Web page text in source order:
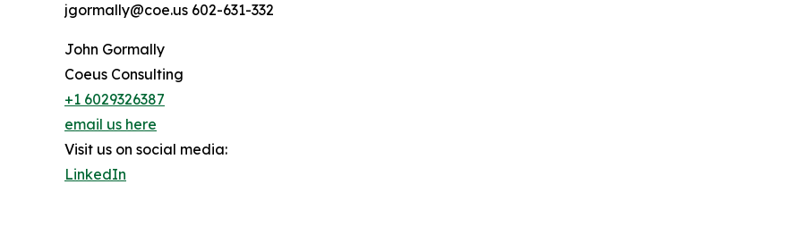
jgormally@coe.us 602-631-332
John Gormally
Coeus Consulting
+1 6029326387
email us here
Visit us on social media:
LinkedIn